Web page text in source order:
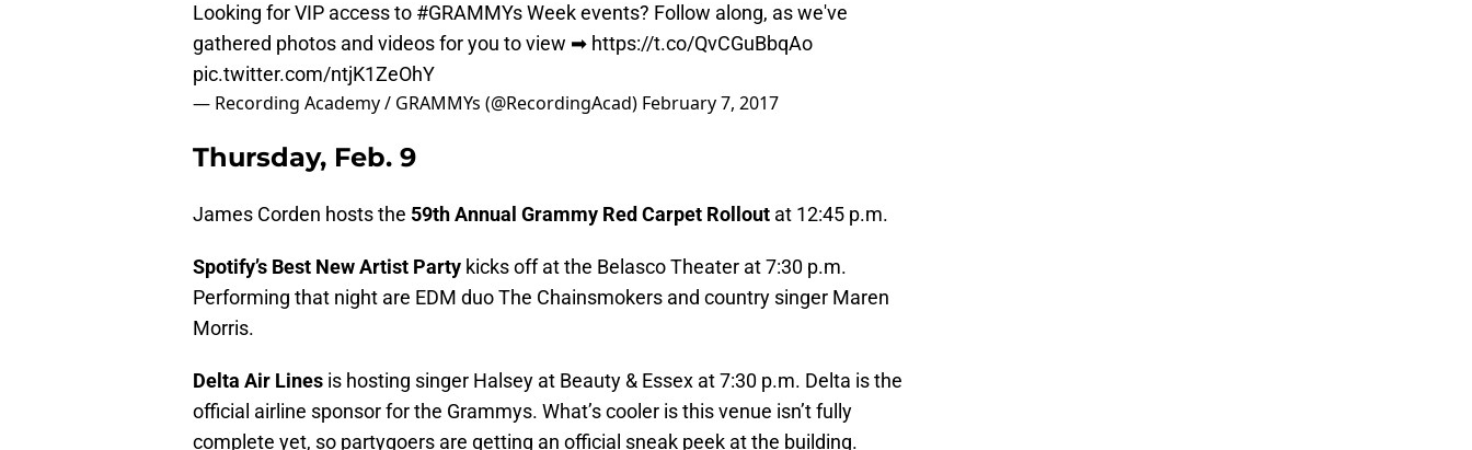
Looking for VIP access to #GRAMMYsWeek events? Follow along, as we've
gathered photos and videos for you to view ➡ https://t.co/QvCGuBbqAo
pic.twitter.com/ntjK1ZeOhY
— Recording Academy / GRAMMYs (@RecordingAcad) February 7, 2017
Thursday, Feb. 9
James Corden hosts the 59th Annual Grammy Red Carpet Rollout at 12:45 p.m.
Spotify’s Best New Artist Party kicks off at the Belasco Theater at 7:30 p.m.
Performing that night are EDM duo The Chainsmokers and country singer Maren
Morris.
Delta Air Lines is hosting singer Halsey at Beauty & Essex at 7:30 p.m. Delta is the
official airline sponsor for the Grammys. What’s cooler is this venue isn’t fully
complete yet, so partygoers are getting an official sneak peek at the building.